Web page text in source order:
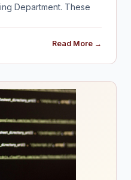
Department. These
Read More →